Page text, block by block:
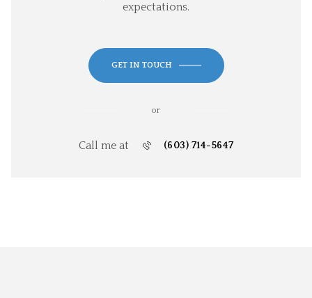
expectations.
GET IN TOUCH
or
Call me at (603) 714-5647